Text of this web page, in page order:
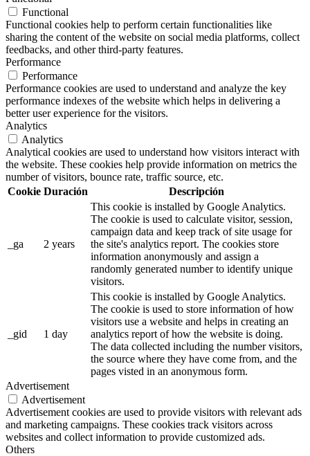
Functional
Functional cookies help to perform certain functionalities like
sharing the content of the website on social media platforms, collect
feedbacks, and other third-party features.
Performance
Performance
Performance cookies are used to understand and analyze the key
performance indexes of the website which helps in delivering a
better user experience for the visitors.
Analytics
Analytics
Analytical cookies are used to understand how visitors interact with
the website. These cookies help provide information on metrics the
number of visitors, bounce rate, traffic source, etc.
Cookie Duración Descripción
_ga 2 years
This cookie is installed by Google Analytics.
The cookie is used to calculate visitor, session,
campaign data and keep track of site usage for
the site's analytics report. The cookies store
information anonymously and assign a
randomly generated number to identify unique
visitors.
_gid 1 day
This cookie is installed by Google Analytics.
The cookie is used to store information of how
visitors use a website and helps in creating an
analytics report of how the website is doing.
The data collected including the number visitors,
the source where they have come from, and the
pages visted in an anonymous form.
Advertisement
Advertisement
Advertisement cookies are used to provide visitors with relevant ads
and marketing campaigns. These cookies track visitors across
websites and collect information to provide customized ads.
Others